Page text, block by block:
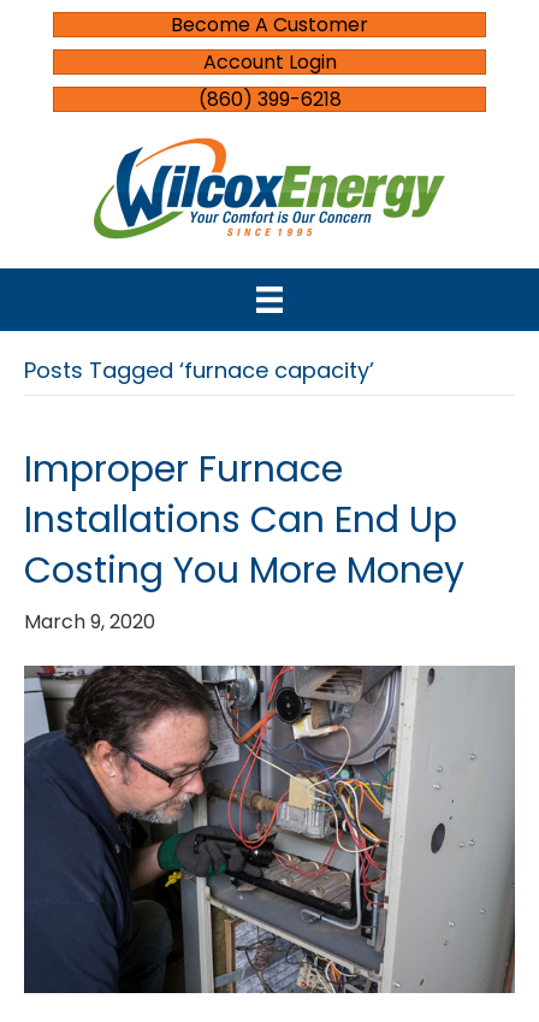
Become A Customer
Account Login
(860) 399-6218
Posts Tagged ‘furnace capacity’
Improper Furnace
Installations Can End Up
Costing You More Money
March 9, 2020